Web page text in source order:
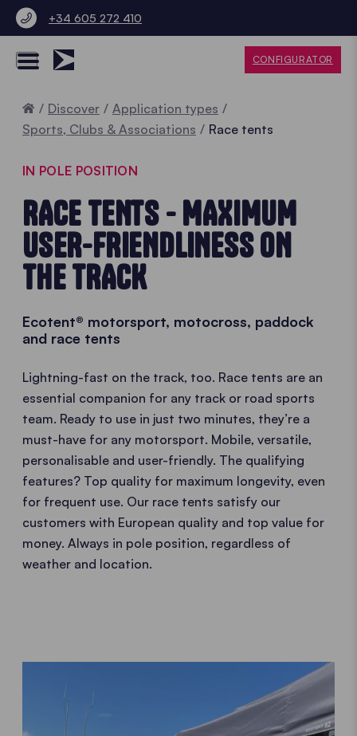
+34 605 272 410
CONFIGURATOR
Home
Discover
Application types
Sports, Clubs & Associations
Race tents
IN POLE POSITION
RACE TENTS - MAXIMUM
USER-FRIENDLINESS ON
THE TRACK
Ecotent® motorsport, motocross, paddock
and race tents
Lightning-fast on the track, too. Race tents are an
essential companion for any track or road sports
team. Ready to use in just two minutes, they’re a
must-have for any motorsport. Mobile, versatile,
personalisable and user-friendly. The qualifying
features? Top quality for maximum longevity, even
for frequent use. Our race tents satisfy our
customers with European quality and top value for
money. Always in pole position, regardless of
weather and location.